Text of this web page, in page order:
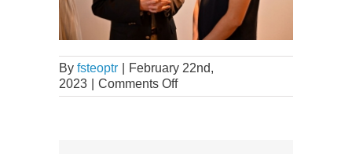
By fsteoptr
February 22nd,
2023
Comments Off